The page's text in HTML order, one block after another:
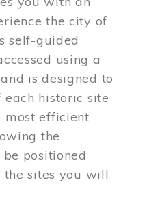
the city of
self-guided
using a
is designed to
historic site
efficient
the
positioned
the sites you will